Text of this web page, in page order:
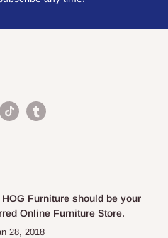
Furniture should be your
Online Furniture Store.
28, 2018